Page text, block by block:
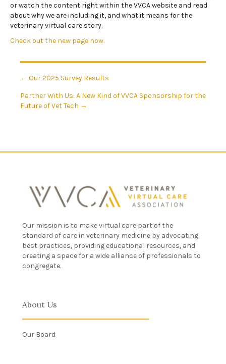
or watch the content right within the VVCA website and read
about why we are including it, and what it means for the
veterinary virtual care story.
Check out the new page now.
Posts
navigation
← Our 2025 Survey Results
Partner With Us: A New Kind of VVCA Sponsorship for the
Future of Vet Tech →
Our mission is to make virtual care part of the
standard of care in veterinary medicine by advocating
best practices, providing educational resources, and
creating a space for a wide alliance of professionals to
congregate.
About Us
Our Board